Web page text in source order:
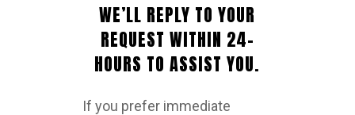
WE’LL REPLY TO YOUR
REQUEST WITHIN 24-
HOURS TO ASSIST YOU.
If you prefer immediate